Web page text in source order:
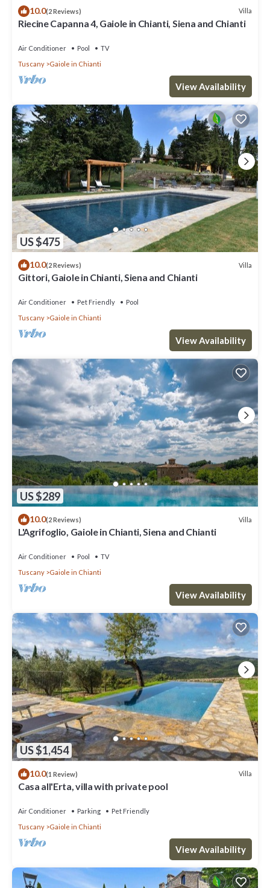
10.0(2 Reviews) Villa
Riecine Capanna 4, Gaiole in Chianti, Siena and Chianti
Air Conditioner Pool
TV
Tuscany
Gaiole in Chianti
View Availability
US $475
10.0(2 Reviews) Villa
Gittori, Gaiole in Chianti, Siena and Chianti
Air Conditioner Pet Friendly
Pool
Tuscany
Gaiole in Chianti
View Availability
US $289
10.0(2 Reviews) Villa
L'Agrifoglio, Gaiole in Chianti, Siena and Chianti
Air Conditioner Pool
TV
Tuscany
Gaiole in Chianti
View Availability
US $1,454
10.0(1 Review) Villa
Casa all'Erta, villa with private pool
Air Conditioner Parking
Pet Friendly
Tuscany
Gaiole in Chianti
View Availability